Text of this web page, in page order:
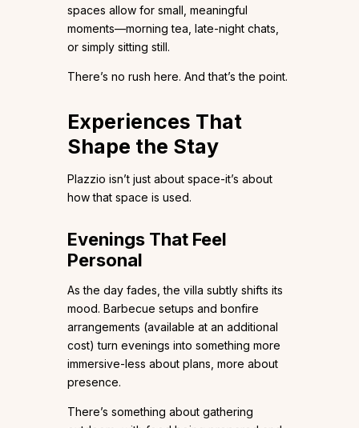
spaces allow for small, meaningful
moments—morning tea, late-night chats,
or simply sitting still.
There’s no rush here. And that’s the point.
Experiences That
Shape the Stay
Plazzio isn’t just about space-it’s about
how that space is used.
Evenings That Feel
Personal
As the day fades, the villa subtly shifts its
mood. Barbecue setups and bonfire
arrangements (available at an additional
cost) turn evenings into something more
immersive-less about plans, more about
presence.
There’s something about gathering